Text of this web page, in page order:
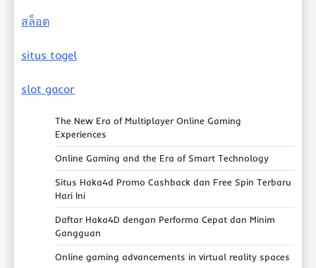
สล็อต
situs togel
slot gacor
The New Era of Multiplayer Online Gaming
Experiences
Online Gaming and the Era of Smart Technology
Situs Haka4d Promo Cashback dan Free Spin Terbaru
Hari Ini
Daftar Haka4D dengan Performa Cepat dan Minim
Gangguan
Online gaming advancements in virtual reality spaces